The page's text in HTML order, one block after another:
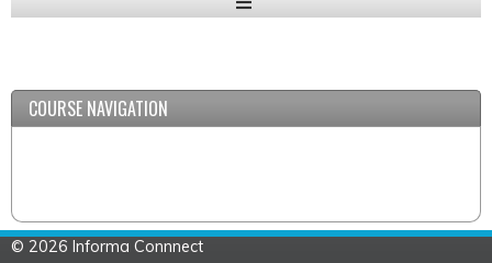
Expand
COURSE NAVIGATION
© 2026 Informa Connnect